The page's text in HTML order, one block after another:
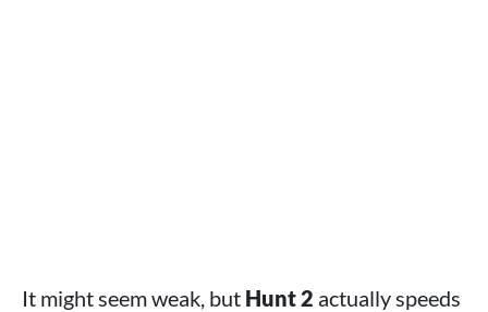
It might seem weak, but Hunt 2 actually speeds